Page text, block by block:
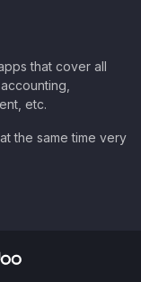
that cover all
etc.
the same time very